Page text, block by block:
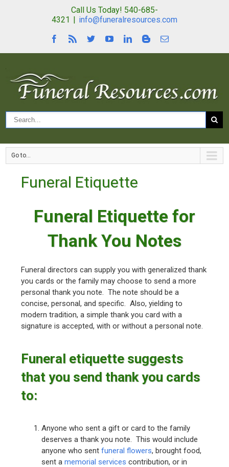
Call Us Today! 540-685-
4321 | info@funeralresources.com
Go to...
Funeral Etiquette
Funeral Etiquette for
Thank You Notes
Funeral directors can supply you with generalized thank
you cards or the family may choose to send a more
personal thank you note. The note should be a
concise, personal, and specific. Also, yielding to
modern tradition, a simple thank you card with a
signature is accepted, with or without a personal note.
Funeral etiquette suggests
that you send thank you cards
to:
Anyone who sent a gift or card to the family
deserves a thank you note. This would include
anyone who sentfuneral flowers, brought food,
sent amemorial services contribution, or in